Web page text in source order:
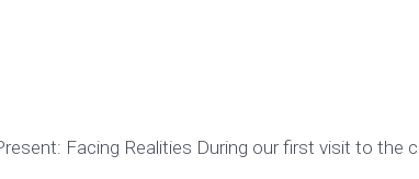
Facing Realities During our first visit to the